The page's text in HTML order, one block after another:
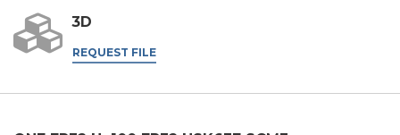
3D
REQUEST FILE